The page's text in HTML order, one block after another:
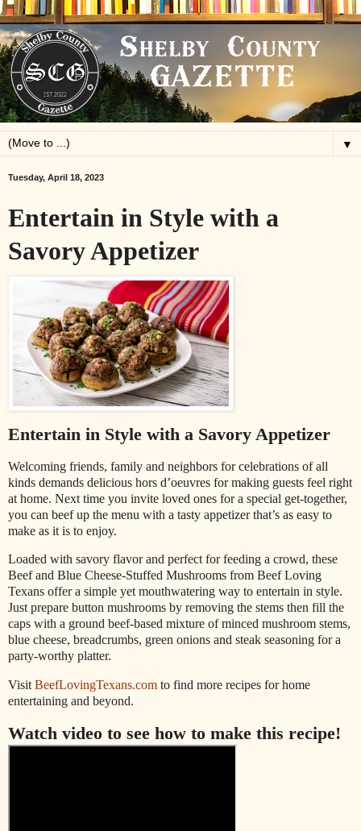
▼
Tuesday, April 18, 2023
Entertain in Style with a
Savory Appetizer
Entertain in Style with a Savory Appetizer
Welcoming friends, family and neighbors for celebrations of all
kinds demands delicious hors d’oeuvres for making guests feel right
at home. Next time you invite loved ones for a special get-together,
you can beef up the menu with a tasty appetizer that’s as easy to
make as it is to enjoy.
Loaded with savory flavor and perfect for feeding a crowd, these
Beef and Blue Cheese-Stuffed Mushrooms from Beef Loving
Texans offer a simple yet mouthwatering way to entertain in style.
Just prepare button mushrooms by removing the stems then fill the
caps with a ground beef-based mixture of minced mushroom stems,
blue cheese, breadcrumbs, green onions and steak seasoning for a
party-worthy platter.
Visit BeefLovingTexans.com to find more recipes for home
entertaining and beyond.
Watch video to see how to make this recipe!